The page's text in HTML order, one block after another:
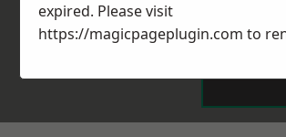
expired. Please visit
https://magicpageplugin.com to